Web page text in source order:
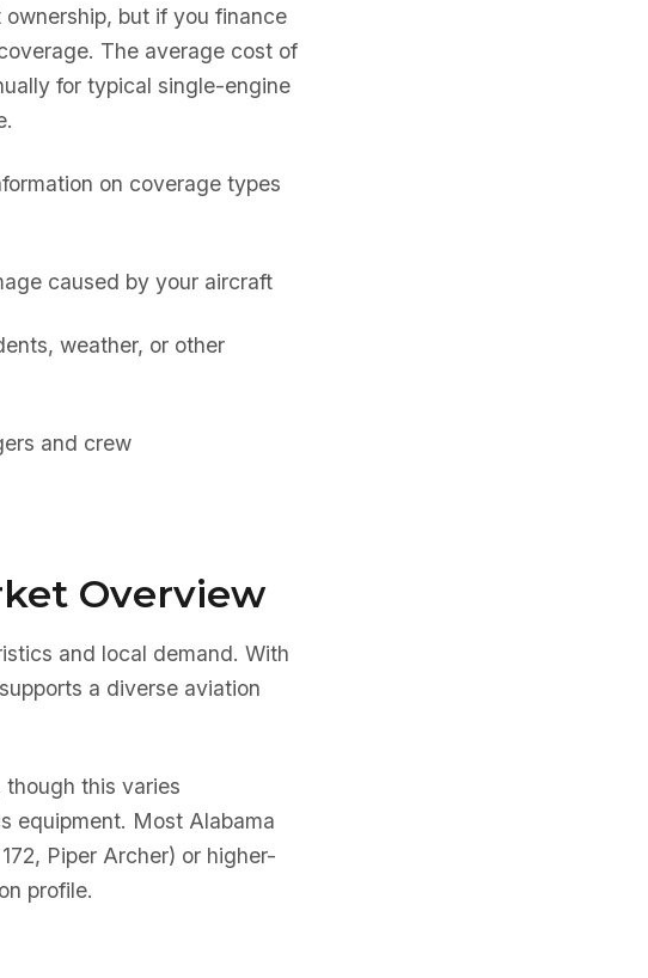
but if you finance
The average cost of
for typical single-engine
on coverage types
caused by your aircraft
weather, or other
and crew
Overview
and local demand. With
a diverse aviation
though this varies
equipment. Most Alabama
Piper Archer) or higher-
profile.